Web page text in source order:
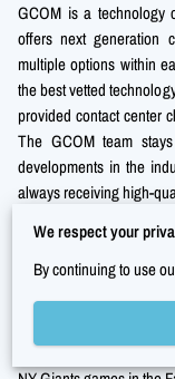
GCOM is a technology
offers next generation
multiple options within
the best vetted
provided contact center
The GCOM team
developments in the
always receiving high-
John Ruby works and
and his two teenage
running and gym
Knight of Columbus at his
John also enjoys
We respect your
By continuing to use